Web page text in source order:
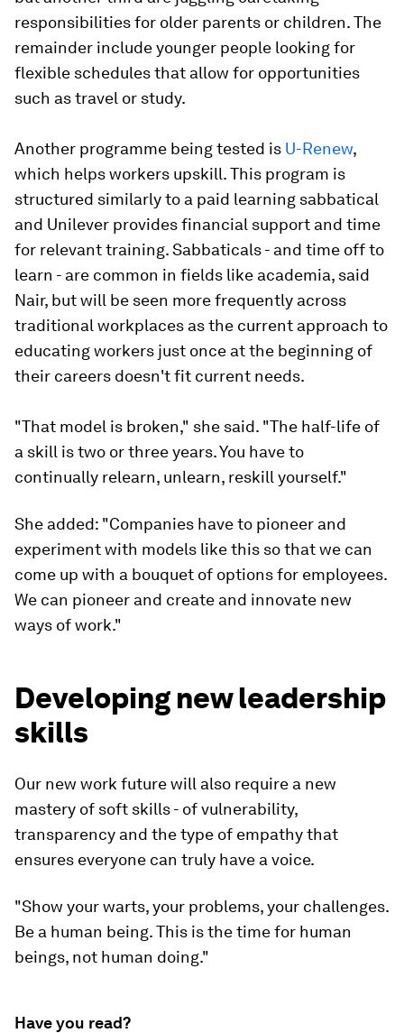
responsibilities for older parents or children. The
remainder include younger people looking for
flexible schedules that allow for opportunities
such as travel or study.
Another programme being tested is U-Renew,
which helps workers upskill. This program is
structured similarly to a paid learning sabbatical
and Unilever provides financial support and time
for relevant training. Sabbaticals - and time off to
learn - are common in fields like academia, said
Nair, but will be seen more frequently across
traditional workplaces as the current approach to
educating workers just once at the beginning of
their careers doesn't fit current needs.
"That model is broken," she said. "The half-life of
a skill is two or three years. You have to
continually relearn, unlearn, reskill yourself."
She added: "Companies have to pioneer and
experiment with models like this so that we can
come up with a bouquet of options for employees.
We can pioneer and create and innovate new
ways of work."
Developing new leadership
skills
Our new work future will also require a new
mastery of soft skills - of vulnerability,
transparency and the type of empathy that
ensures everyone can truly have a voice.
"Show your warts, your problems, your challenges.
Be a human being. This is the time for human
beings, not human doing."
Have you read?